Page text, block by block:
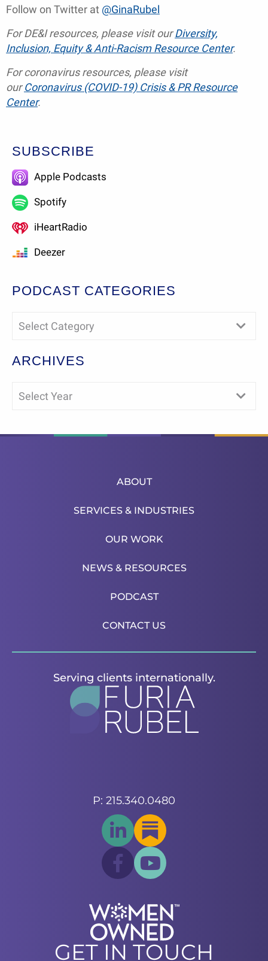
Follow on Twitter at @GinaRubel
For DE&I resources, please visit ourDiversity,
Inclusion, Equity & Anti-Racism Resource Center.
For coronavirus resources, please visit
ourCoronavirus (COVID-19) Crisis & PR Resource
Center.
SUBSCRIBE
Apple Podcasts
Spotify
iHeartRadio
Deezer
PODCAST CATEGORIES
Select Category
ARCHIVES
Select Year
ABOUT
SERVICES & INDUSTRIES
OUR WORK
NEWS & RESOURCES
PODCAST
CONTACT US
Serving clients internationally.
P: 215.340.0480
GET IN TOUCH